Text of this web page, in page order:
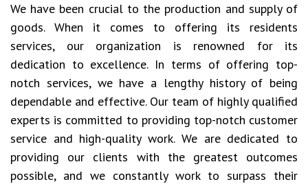
We have been crucial to the production and supply of
goods. When it comes to offering its residents
services, our organization is renowned for its
dedication to excellence. In terms of offering top-
notch services, we have a lengthy history of being
dependable and effective. Our team of highly qualified
experts is committed to providing top-notch customer
service and high-quality work. We are dedicated to
providing our clients with the greatest outcomes
possible, and we constantly work to surpass their